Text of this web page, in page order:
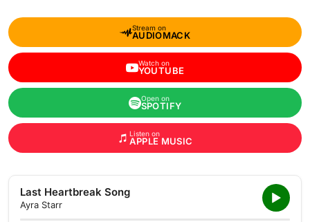
Stream on
AUDIOMACK
Watch on
YOUTUBE
Open on
SPOTIFY
Listen on
APPLE MUSIC
Last Heartbreak Song
Ayra Starr